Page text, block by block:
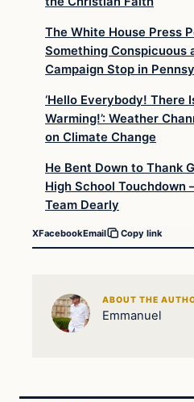
The White House Press
Something Conspicuous
Campaign Stop in
‘Hello Everybody! There
Warming!’: Weather
on Climate Change
He Bent Down to Thank
High School Touchdown
Team Dearly
XFacebookEmail Copy link
ABOUT THE
Emmanuel